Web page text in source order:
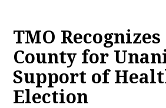
TMO
County for
Support of
Election